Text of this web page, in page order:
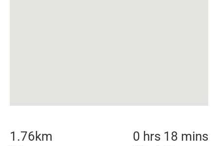
1.76km 0 hrs 18 mins